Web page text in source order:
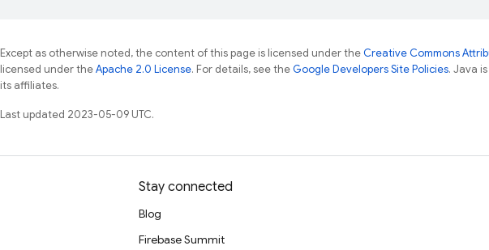
Except as otherwise noted, the content of this page is licensed under theCreative Commons
licensed under theApache 2.0 License. For details, see theGoogle Developers Site Policies. Java
its affiliates.
Last updated 2023-05-09 UTC.
Stay connected
Blog
Firebase Summit